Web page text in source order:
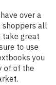
over a
shoppers all
take great
to use
you
of of the